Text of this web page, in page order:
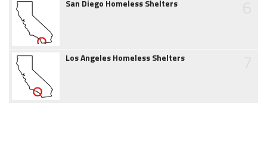
San Diego Homeless Shelters
Los Angeles Homeless Shelters